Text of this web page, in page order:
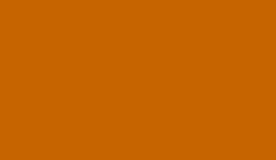
BATCH
the big bottler's more accessible
quantity. The casks are
behind the firm's most sought-